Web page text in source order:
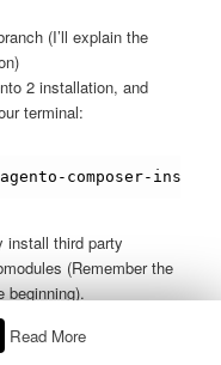
(I’ll explain the
2 installation, and
terminal:
composer-
install third party
(Remember the
beginning).
packages repository
Read More